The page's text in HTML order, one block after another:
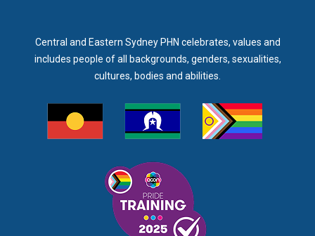
Central and Eastern Sydney PHN celebrates, values and
includes people of all backgrounds, genders, sexualities,
cultures, bodies and abilities.